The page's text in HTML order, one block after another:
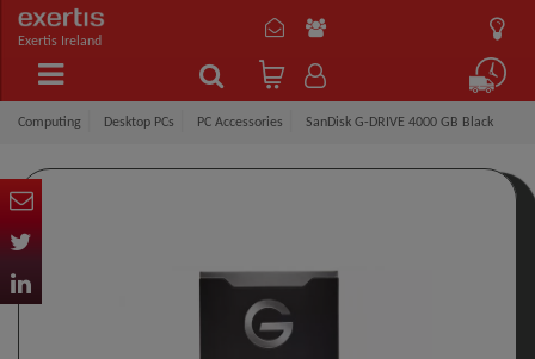
Exertis Ireland
Computing Desktop PCs PC Accessories SanDisk G-DRIVE 4000 GB Black